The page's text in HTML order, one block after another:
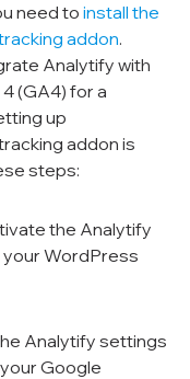
need to install the
addon.
Analytify with
(GA4) for a
up
addon is
steps:
the Analytify
your WordPress
Analytify settings
Google